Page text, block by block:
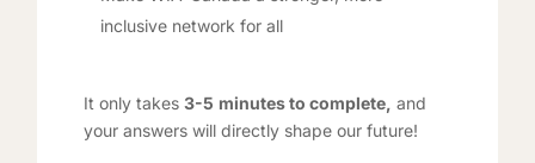
inclusive network for all
It only takes 3-5 minutes to complete, and
your answers will directly shape our future!